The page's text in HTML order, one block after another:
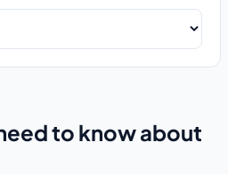
to know about